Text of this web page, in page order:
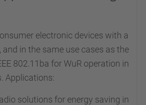
electronic devices with a
and in the same use cases as the
802.11ba for WuR operation in
Applications:
solutions for energy saving in